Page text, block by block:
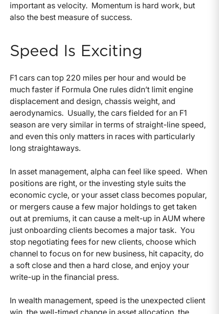
important as velocity. Momentum is hard work, but
also the best measure of success.
Speed Is Exciting
F1 cars can top 220 miles per hour and would be
much faster if Formula One rules didn’t limit engine
displacement and design, chassis weight, and
aerodynamics. Usually, the cars fielded for an F1
season are very similar in terms of straight-line speed,
and even this only matters in races with particularly
long straightaways.
In asset management, alpha can feel like speed. When
positions are right, or the investing style suits the
economic cycle, or your asset class becomes popular,
or mergers cause a few major holdings to get taken
out at premiums, it can cause a melt-up in AUM where
just onboarding clients becomes a major task. You
stop negotiating fees for new clients, choose which
channel to focus on for new business, hit capacity, do
a soft close and then a hard close, and enjoy your
write-up in the financial press.
In wealth management, speed is the unexpected client